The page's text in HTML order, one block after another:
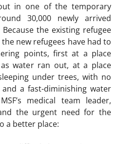
in one of the temporary
30,000 newly arrived
the existing refugee
new refugees have had to
points, first at a place
as water ran out, at a place
under trees, with no
a fast-diminishing water
medical team leader,
the urgent need for the
a better place: